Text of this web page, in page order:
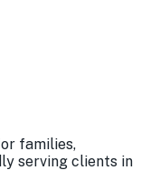
families,
serving clients in